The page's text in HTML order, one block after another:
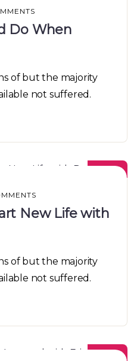
Do When
of but the majority
not suffered.
08
New Life with
of but the majority
not suffered.
08